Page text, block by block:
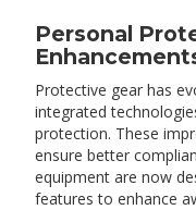
Personal
Protective gear has
integrated
protection. These
ensure better
equipment are now
features to enhance